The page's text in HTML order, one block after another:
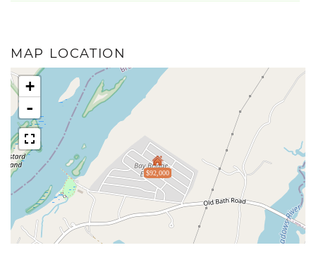
MAP LOCATION
$92,000
+
-